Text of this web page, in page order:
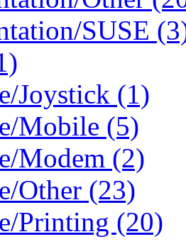
SUSE
Joystick (1)
Mobile (5)
Modem (2)
Other (23)
Printing (20)